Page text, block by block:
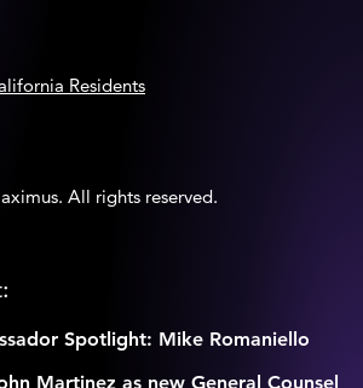
All rights reserved.
Residents
Spotlight: Mike Romaniello
Martinez as new General Counsel